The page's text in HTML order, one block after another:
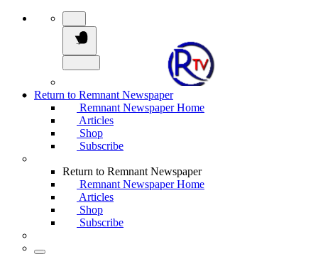
Return to Remnant Newspaper
Remnant Newspaper Home
Articles
Shop
Subscribe
Return to Remnant Newspaper
Remnant Newspaper Home
Articles
Shop
Subscribe